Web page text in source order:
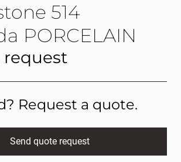
514
PORCELAIN
request
Request a quote.
Send quote request